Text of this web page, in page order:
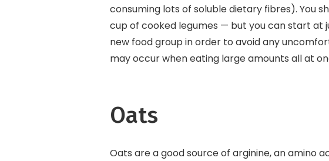
consuming lots of soluble dietary fibres). You
cup of cooked legumes — but you can start at
new food group in order to avoid any
may occur when eating large amounts all at
Oats
Oats are a good source of arginine, an amino